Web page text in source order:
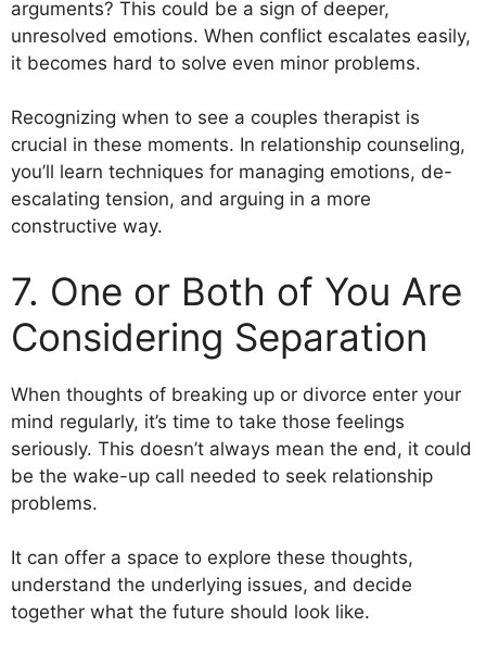
arguments? This could be a sign of deeper,
unresolved emotions. When conflict escalates easily,
it becomes hard to solve even minor problems.
Recognizing when to see a couples therapist is
crucial in these moments. In relationship counseling,
you’ll learn techniques for managing emotions, de-
escalating tension, and arguing in a more
constructive way.
7. One or Both of You Are
Considering Separation
When thoughts of breaking up or divorce enter your
mind regularly, it’s time to take those feelings
seriously. This doesn’t always mean the end, it could
be the wake-up call needed to seek relationship
problems.
It can offer a space to explore these thoughts,
understand the underlying issues, and decide
together what the future should look like.